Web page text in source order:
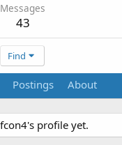
Messages
43
Find
Postings About
profile yet.